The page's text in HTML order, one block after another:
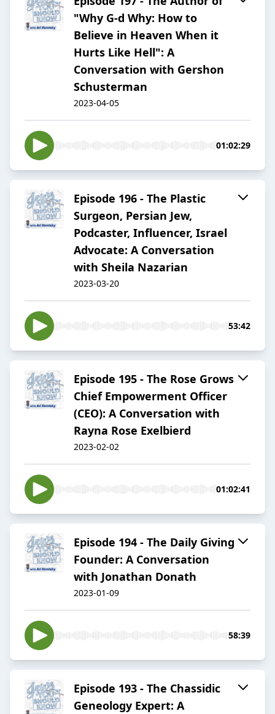
"Why G-d Why: How to
Believe in Heaven When it
Hurts Like Hell": A
Conversation with Gershon
Schusterman
2023-04-05
01:02:29
Episode 196 - The Plastic
Surgeon, Persian Jew,
Podcaster, Influencer, Israel
Advocate: A Conversation
with Sheila Nazarian
2023-03-20
53:42
Episode 195 - The Rose Grows
Chief Empowerment Officer
(CEO): A Conversation with
Rayna Rose Exelbierd
2023-02-02
01:02:41
Episode 194 - The Daily Giving
Founder: A Conversation
with Jonathan Donath
2023-01-09
58:39
Episode 193 - The Chassidic
Geneology Expert: A